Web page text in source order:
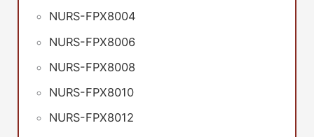
NURS-FPX8004
NURS-FPX8006
NURS-FPX8008
NURS-FPX8010
NURS-FPX8012